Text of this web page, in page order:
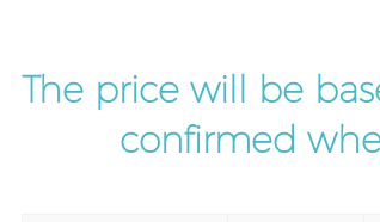
The price will be
confirmed